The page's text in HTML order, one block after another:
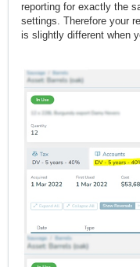
reporting for exactly the
settings. Therefore your
is slightly different when